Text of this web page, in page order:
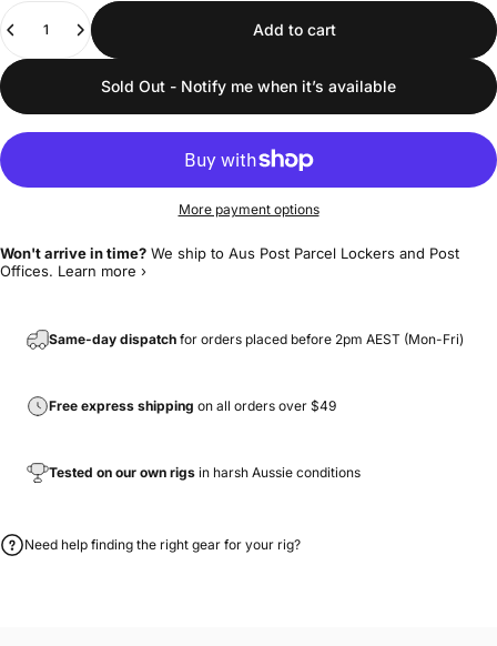
Quantity
Add to cart
Sold Out - Notify me when it’s available
More payment options
Won't arrive in time? We ship to Aus Post Parcel Lockers and Post
Offices. Learn more ›
Same-day dispatch for orders placed before 2pm AEST (Mon-Fri)
Free express shipping on all orders over $49
Tested on our own rigs in harsh Aussie conditions
Need help finding the right gear for your rig?